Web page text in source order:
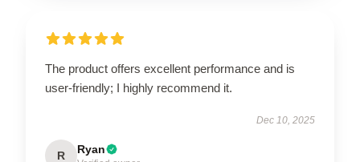
The product offers excellent performance and is
user-friendly; I highly recommend it.
Dec 10, 2025
R Ryan